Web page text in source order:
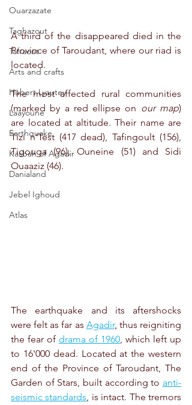
Ouarzazate
Taghazout
Tafraout
Arts and crafts
Hubert Lyautey
Laâyoune
Earthquake
Kasbah of Agadir
Danialand
Jebel Ighoud
Atlas
A third of the disappeared died in the
Province of Taroudant, where our riad is
located.
The most affected rural communities
(marked by a red ellipse on our map)
are located at altitude. Their name are
Tizi n’Test (417 dead), Tafingoult (156),
Tigouga (96), Ouneine (51) and Sidi
Ouaaziz (46).
The earthquake and its aftershocks
were felt as far as Agadir, thus reigniting
the fear of drama of 1960, which left up
to 16'000 dead. Located at the western
end of the Province of Taroudant, The
Garden of Stars, built according to anti-
seismic standards, is intact. The tremors